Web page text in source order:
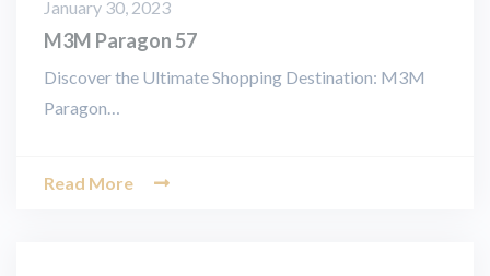
January 30, 2023
M3M Paragon 57
Discover the Ultimate Shopping Destination: M3M
Paragon…
Read More